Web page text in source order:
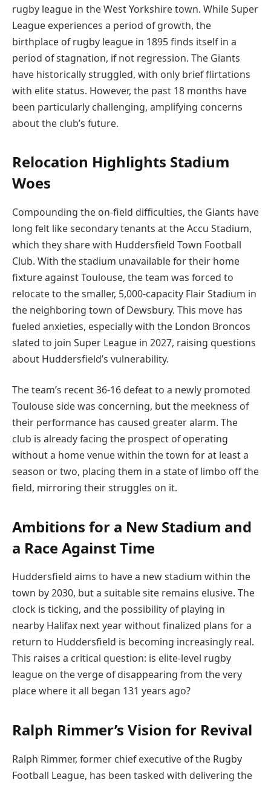
rugby league in the West Yorkshire town. While Super
League experiences a period of growth, the
birthplace of rugby league in 1895 finds itself in a
period of stagnation, if not regression. The Giants
have historically struggled, with only brief flirtations
with elite status. However, the past 18 months have
been particularly challenging, amplifying concerns
about the club’s future.
Relocation Highlights Stadium
Woes
Compounding the on-field difficulties, the Giants have
long felt like secondary tenants at the Accu Stadium,
which they share with Huddersfield Town Football
Club. With the stadium unavailable for their home
fixture against Toulouse, the team was forced to
relocate to the smaller, 5,000-capacity Flair Stadium in
the neighboring town of Dewsbury. This move has
fueled anxieties, especially with the London Broncos
slated to join Super League in 2027, raising questions
about Huddersfield’s vulnerability.
The team’s recent 36-16 defeat to a newly promoted
Toulouse side was concerning, but the meekness of
their performance has caused greater alarm. The
club is already facing the prospect of operating
without a home venue within the town for at least a
season or two, placing them in a state of limbo off the
field, mirroring their struggles on it.
Ambitions for a New Stadium and
a Race Against Time
Huddersfield aims to have a new stadium within the
town by 2030, but a suitable site remains elusive. The
clock is ticking, and the possibility of playing in
nearby Halifax next year without finalized plans for a
return to Huddersfield is becoming increasingly real.
This raises a critical question: is elite-level rugby
league on the verge of disappearing from the very
place where it all began 131 years ago?
Ralph Rimmer’s Vision for Revival
Ralph Rimmer, former chief executive of the Rugby
Football League, has been tasked with delivering the